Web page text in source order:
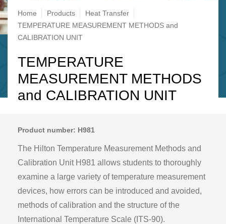
Breadcrumb
Home Products
Heat Transfer
TEMPERATURE MEASUREMENT METHODS and
CALIBRATION UNIT
TEMPERATURE
MEASUREMENT METHODS
and CALIBRATION UNIT
Product number: H981
The Hilton Temperature Measurement Methods and
Calibration Unit H981 allows students to thoroughly
examine a large variety of temperature measurement
devices, how errors can be introduced and avoided,
methods of calibration and the structure of the
International Temperature Scale (ITS-90).